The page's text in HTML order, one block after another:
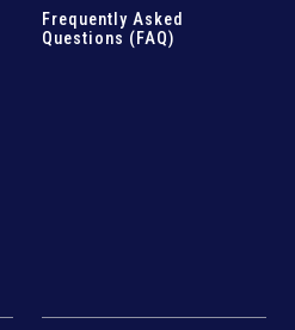
Frequently Asked
Questions (FAQ)